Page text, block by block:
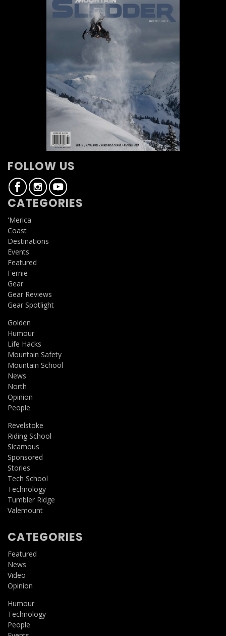
FOLLOW US
CATEGORIES
'Merica
Coast
Destinations
Events
Featured
Fernie
Gear
Gear Reviews
Gear Spotlight
Golden
Humour
Life Hacks
Mountain Safety
Mountain School
News
North
Opinion
People
Revelstoke
Riding School
Sicamous
Sponsored
Stories
Tech School
Technology
Tumbler Ridge
Valemount
CATEGORIES
Featured
News
Video
Opinion
Humour
Technology
People